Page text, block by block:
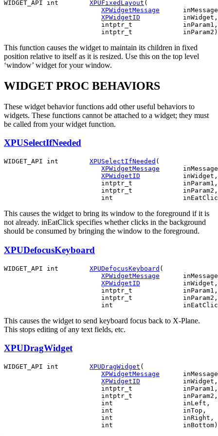
WIDGET_API int XPUFixedLayout (
XPWidgetMessage
XPWidgetID
           inWidget,
                         intptr_t             inParam1,
This function causes the widget to maintain its children in fixed
position relative to itself as it is resized. Use this on the top level
‘window’ widget for your window.
WIDGET PROC BEHAVIORS
These widget behavior functions add other useful behaviors to
widgets. These functions cannot be attached to a widget; they must
be called from your widget function.
XPUSelectIfNeeded
WIDGET_API int XPUSelectIfNeeded (
XPWidgetMessage
XPWidgetID
           inWidget,
                         intptr_t             inParam1,
                         intptr_t             inParam2,
This causes the widget to bring its window to the foreground if it is
not already. inEatClick specifies whether clicks in the background
should be consumed by bringing the window to the foreground.
XPUDefocusKeyboard
WIDGET_API int XPUDefocusKeyboard (
XPWidgetMessage
XPWidgetID
           inWidget,
                         intptr_t             inParam1,
                         intptr_t             inParam2,
This causes the widget to send keyboard focus back to X-Plane.
This stops editing of any text fields, etc.
XPUDragWidget
WIDGET_API int XPUDragWidget (
XPWidgetMessage
XPWidgetID
           inWidget,
                         intptr_t             inParam1,
                         intptr_t             inParam2,
                         int                  inLeft,
                         int                  inTop,
                         int                  inRight,